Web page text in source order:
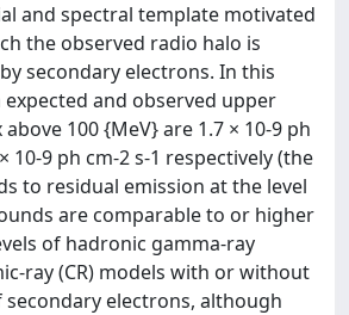
and spectral template motivated
the observed radio halo is
secondary electrons. In this
expected and observed upper
100 {MeV} are 1.7 × 10-9 ph
10-9 ph cm-2 s-1 respectively (the
to residual emission at the level
are comparable to or higher
of hadronic gamma-ray
ray (CR) models with or without
electrons, although